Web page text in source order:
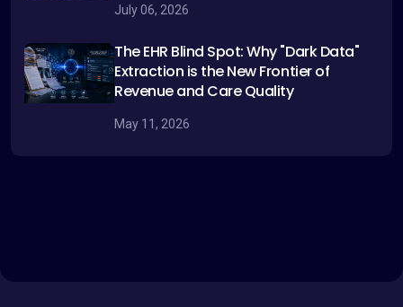
July 06, 2026
The EHR Blind Spot: Why "Dark Data"
Extraction is the New Frontier of
Revenue and Care Quality
May 11, 2026